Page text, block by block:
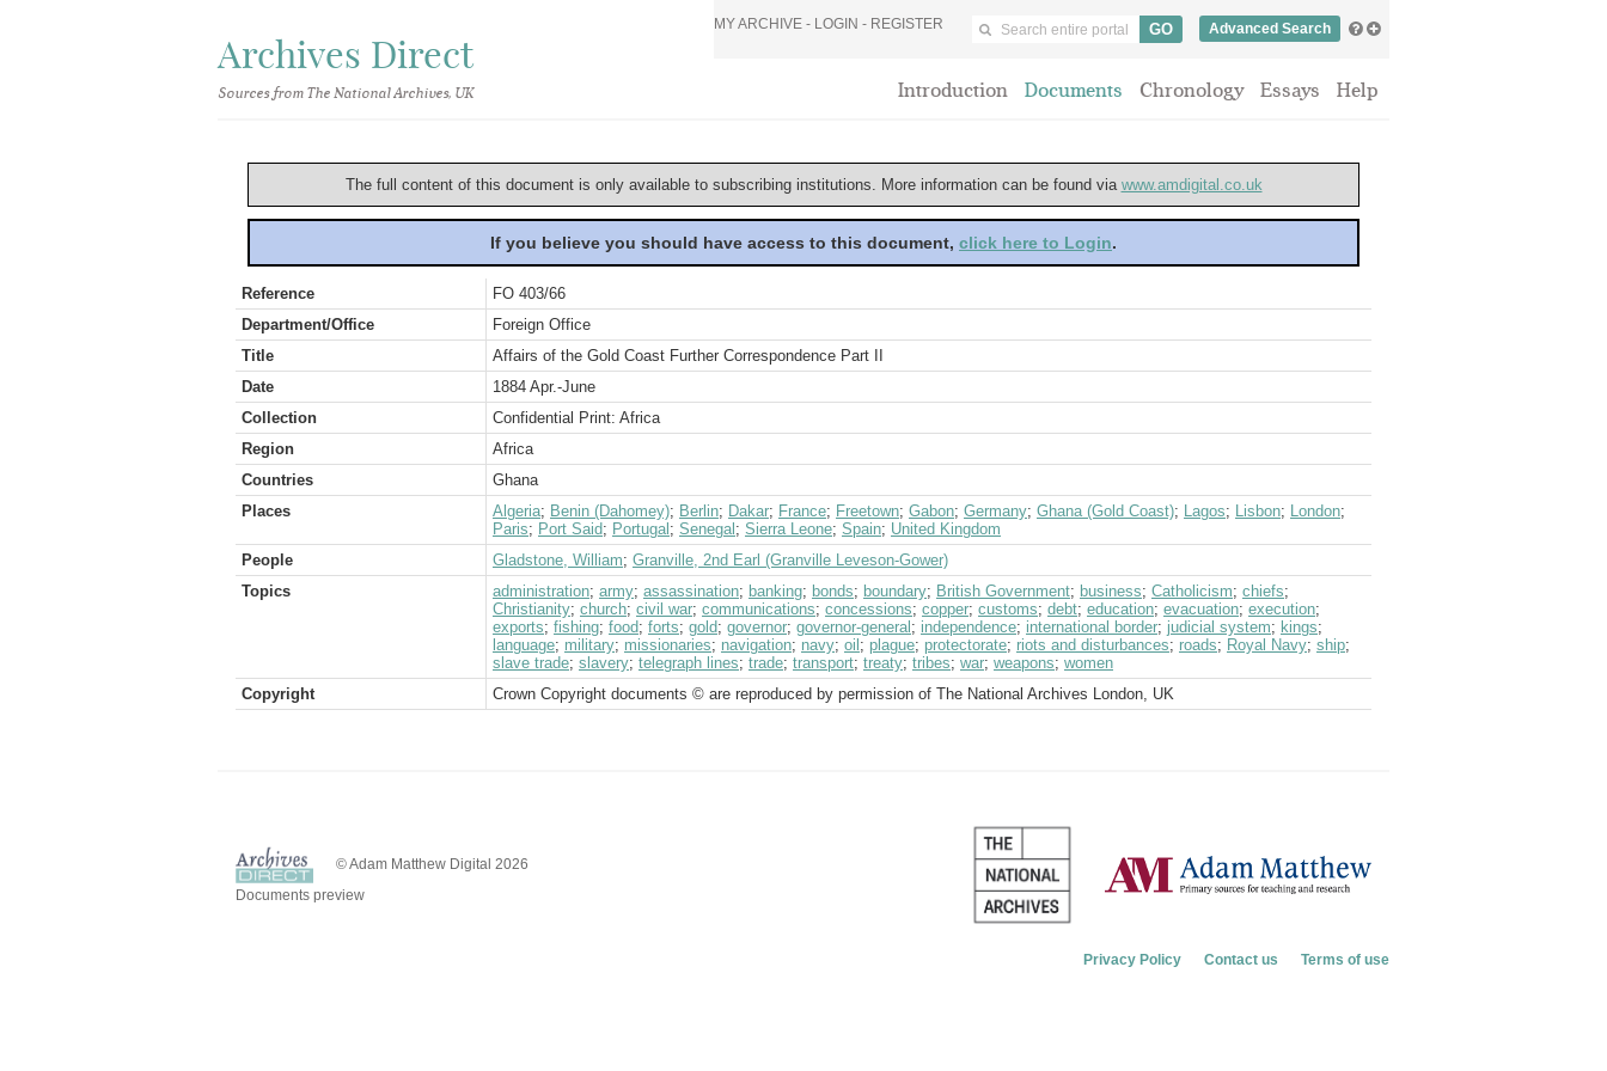
Archives Direct
Sources from The National Archives, UK
MY ARCHIVE - LOGIN - REGISTER Advanced Search
Introduction Documents Chronology Essays Help
The full content of this document is only available to subscribing institutions. More information can be found via www.amdigital.co.uk
If you believe you should have access to this document, click here to Login.
Reference
FO 403/66
Department/Office
Foreign Office
Title
Affairs of the Gold Coast Further Correspondence Part II
Date
1884 Apr.-June
Collection
Confidential Print: Africa
Region
Africa
Countries
Ghana
Places
Algeria; Benin (Dahomey); Berlin; Dakar; France; Freetown; Gabon; Germany; Ghana (Gold Coast); Lagos; Lisbon; London;
Paris; Port Said; Portugal ; Senegal ; Sierra Leone; Spain; United Kingdom
People
Gladstone, William; Granville, 2nd Earl (Granville Leveson-Gower)
Topics
administration; army; assassination; banking; bonds; boundary; British Government; business; Catholicism; chiefs;
Christianity; church; civil war; communications; concessions; copper; customs; debt; education; evacuation; execution;
exports; fishing; food; forts; gold; governor; governor-general ; independence; international border; judicial system; kings;
language; military; missionaries; navigation; navy; oil ; plague; protectorate; riots and disturbances; roads; Royal Navy; ship;
slave trade; slavery; telegraph lines; trade; transport; treaty; tribes; war; weapons; women
Copyright
Crown Copyright documents © are reproduced by permission of The National Archives London, UK
© Adam Matthew Digital 2026
Documents preview
Privacy Policy Contact us Terms of use